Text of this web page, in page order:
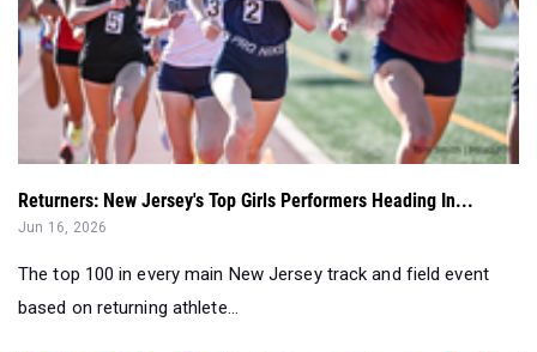
Returners: New Jersey's Top Girls Performers Heading In...
Jun 16, 2026
The top 100 in every main New Jersey track and field event
based on returning athlete...